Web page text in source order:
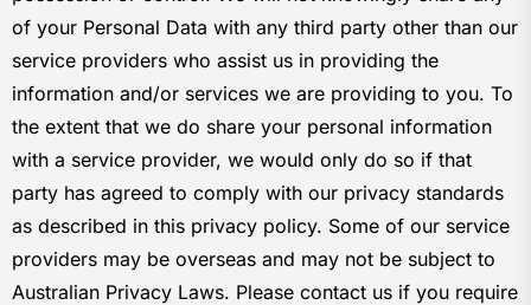
of your Personal Data with any third party other than our
service providers who assist us in providing the
information and/or services we are providing to you. To
the extent that we do share your personal information
with a service provider, we would only do so if that
party has agreed to comply with our privacy standards
as described in this privacy policy. Some of our service
providers may be overseas and may not be subject to
Australian Privacy Laws. Please contact us if you require